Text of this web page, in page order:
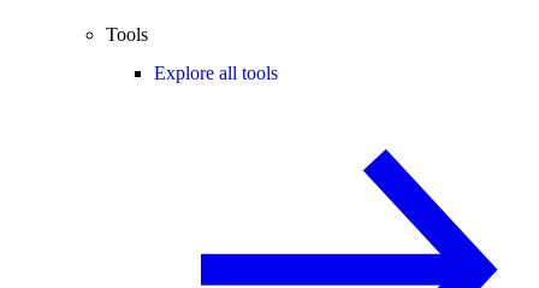
Tools
Explore all tools